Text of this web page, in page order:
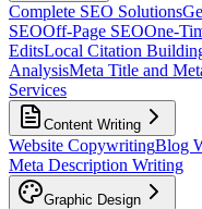
Complete SEO Solutions
SEOOff-Page SEOOne-
EditsLocal Citation
AnalysisMeta Title and
Services
Content Writing
Website CopywritingBlog
Meta Description Writing
Graphic Design